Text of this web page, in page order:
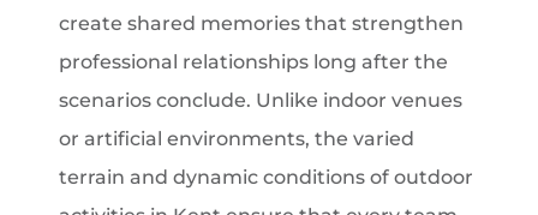
create shared memories that strengthen
professional relationships long after the
scenarios conclude. Unlike indoor venues
or artificial environments, the varied
terrain and dynamic conditions of outdoor